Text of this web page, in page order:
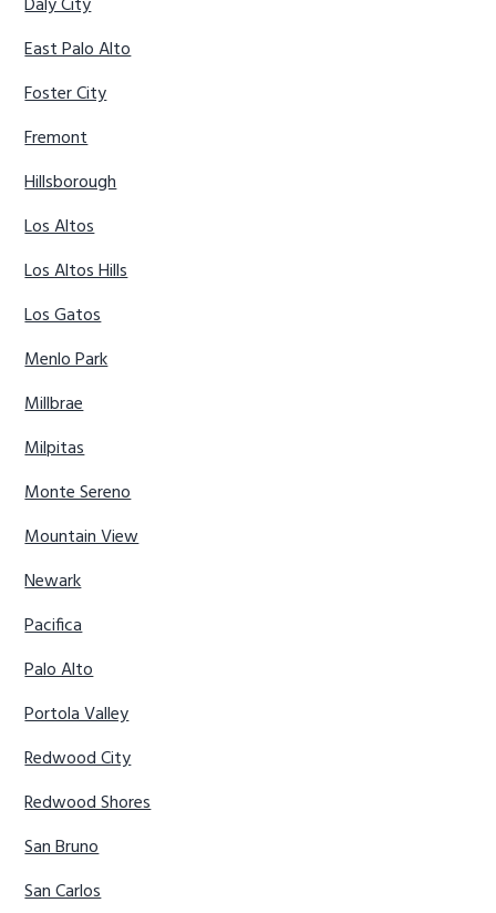
East Palo Alto
Foster City
Fremont
Hillsborough
Los Altos
Los Altos Hills
Los Gatos
Menlo Park
Millbrae
Milpitas
Monte Sereno
Mountain View
Newark
Pacifica
Palo Alto
Portola Valley
Redwood City
Redwood Shores
San Bruno
San Carlos